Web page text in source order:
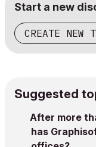
Start a new
CREATE NEW
Suggested
After more
has